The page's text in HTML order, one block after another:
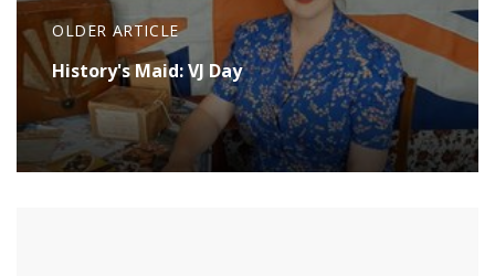
OLDER ARTICLE
History's Maid: VJ Day